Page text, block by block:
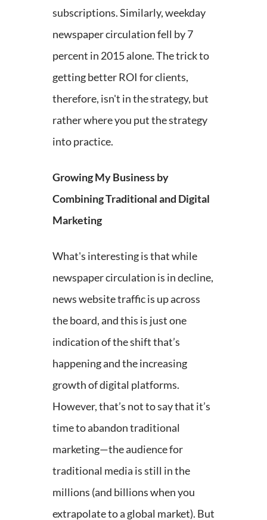
subscriptions. Similarly, weekday
newspaper circulation fell by 7
percent in 2015 alone. The trick to
getting better ROI for clients,
therefore, isn't in the strategy, but
rather where you put the strategy
into practice.
Growing My Business by
Combining Traditional and Digital
Marketing
What's interesting is that while
newspaper circulation is in decline,
news website traffic is up across
the board, and this is just one
indication of the shift that’s
happening and the increasing
growth of digital platforms.
However, that’s not to say that it’s
time to abandon traditional
marketing—the audience for
traditional media is still in the
millions (and billions when you
extrapolate to a global market). But